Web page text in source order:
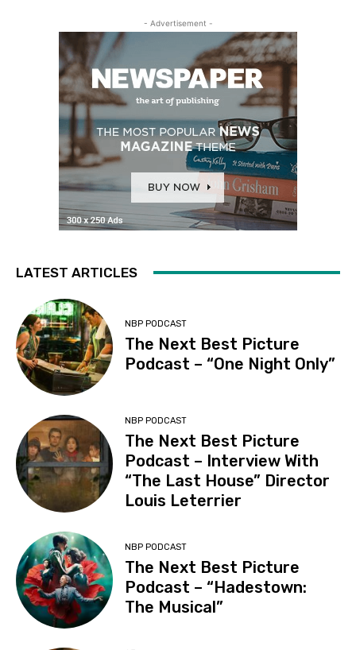
- Advertisement -
LATEST ARTICLES
NBP PODCAST
The Next Best Picture
Podcast – “One Night Only”
NBP PODCAST
The Next Best Picture
Podcast – Interview With
“The Last House” Director
Louis Leterrier
NBP PODCAST
The Next Best Picture
Podcast – “Hadestown:
The Musical”